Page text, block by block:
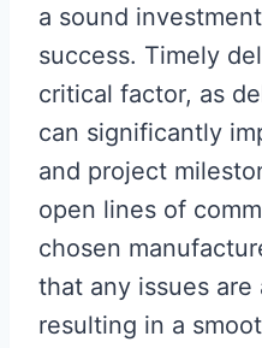
a sound
success. Timely
critical factor, as
can significantly
and project
open lines of
chosen
that any issues are
resulting in a